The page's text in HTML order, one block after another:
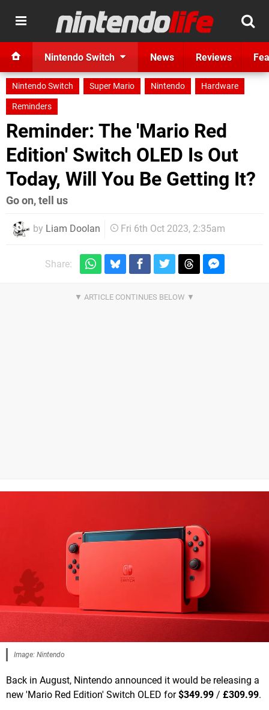
Nintendo Switch News Reviews
Nintendo Switch Super Mario Nintendo
Hardware
Reminders
Reminder: The 'Mario Red
Edition' Switch OLED Is Out
Today, Will You Be Getting It?
Go on, tell us
by Liam Doolan Fri 6th Oct 2023, 2:35am
Share:
Image: Nintendo
Back in August, Nintendo announced it would be releasing a
new 'Mario Red Edition' Switch OLED for$349.99 / £309.99.